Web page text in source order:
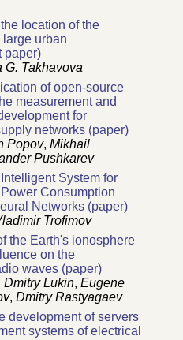
location of the
urban
paper)
G. Takhavova
of open-source
measurement and
for
networks (paper)
Popov, Mikhail
Pushkarev
System for
Consumption
Networks (paper)
Trofimov
the Earth's ionosphere
on the
waves (paper)
Dmitry Lukin, Eugene
, Dmitry Rastyagaev
development of servers
systems of electrical